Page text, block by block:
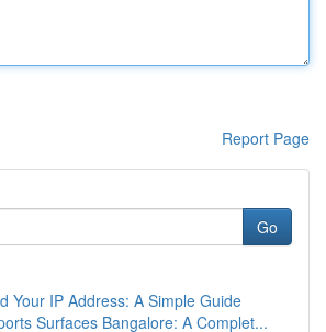
Report Page
Go
Your IP Address: A Simple Guide
Surfaces Bangalore: A Complet...